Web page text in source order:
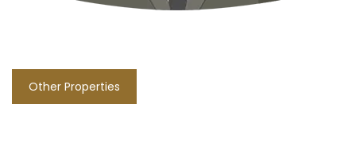
Other Properties